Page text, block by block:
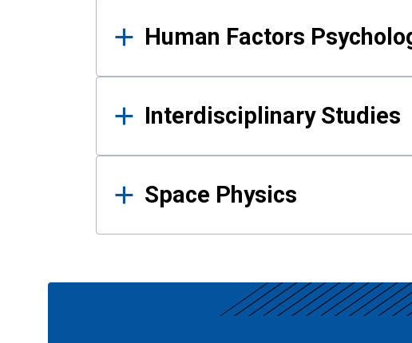
Human Factors
Interdisciplinary Studies
Space Physics